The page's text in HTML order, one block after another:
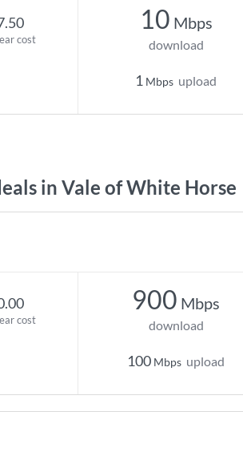
cost
10 Mbps
download
1 Mbps upload
in Vale of White Horse
cost
900 Mbps
download
100 Mbps upload